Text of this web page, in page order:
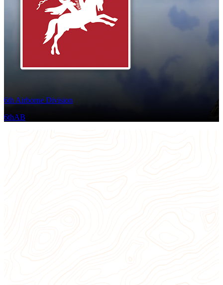
6th Airborne Division
6thAB